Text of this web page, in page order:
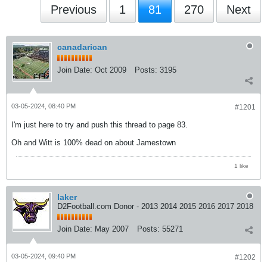
Previous 1 81 270 Next
canadarican
Join Date: Oct 2009 Posts: 3195
#1201
03-05-2024, 08:40 PM
I'm just here to try and push this thread to page 83.
Oh and Witt is 100% dead on about Jamestown
1 like
laker
D2Football.com Donor - 2013 2014 2015 2016 2017 2018
Join Date: May 2007 Posts: 55271
#1202
03-05-2024, 09:40 PM